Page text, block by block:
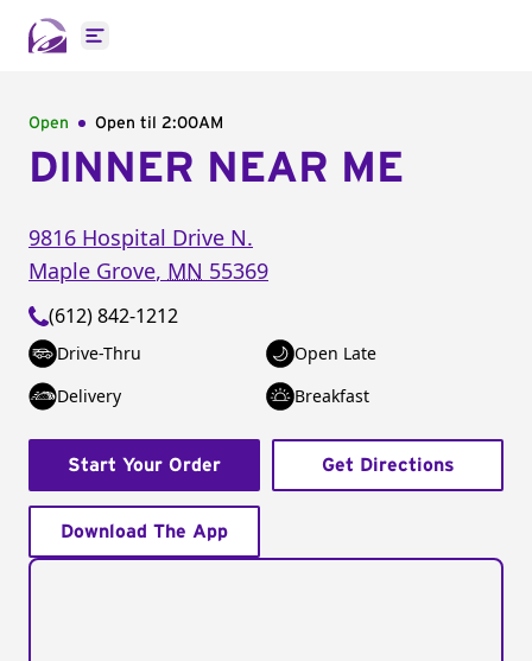
Open main menu
Open Open til 2:00AM
DINNER NEAR ME
9816 Hospital Drive N.
Maple Grove, MN 55369
(612) 842-1212
Drive-Thru
Open Late
Delivery
Breakfast
Start Your Order Get Directions
Download The App